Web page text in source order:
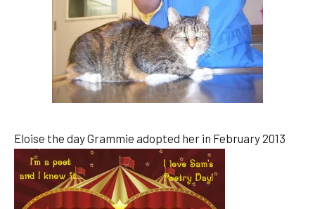
Eloise the day Grammie adopted her in February 2013